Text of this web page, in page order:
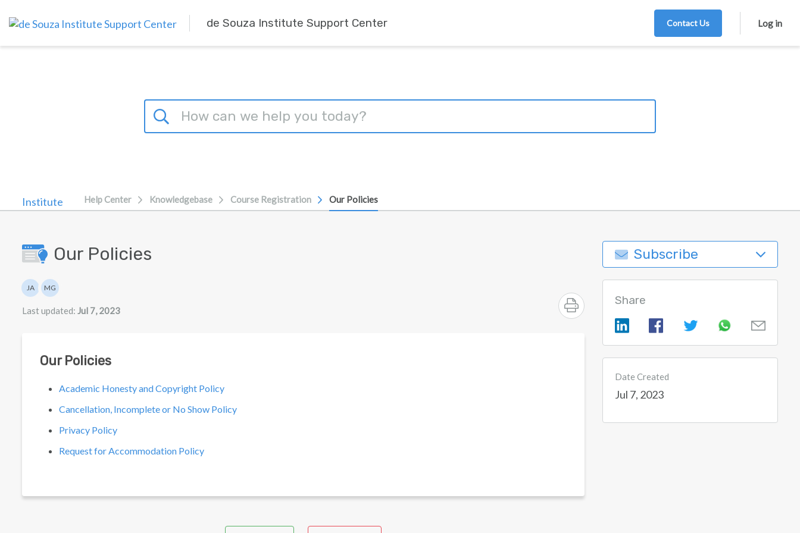
de Souza Institute Support Center Contact Us Log in
Help Center Knowledgebase Course Registration Our Policies
Our Policies
Authors list
JA MG
Last updated: Jul 7, 2023
Our Policies
Academic Honesty and Copyright Policy
Cancellation, Incomplete or No Show Policy
Privacy Policy
Request for Accommodation Policy
Subscribe
Share
Date Created
Jul 7, 2023